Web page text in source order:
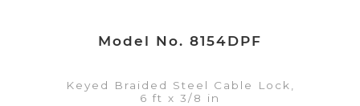
Model No. 8154DPF
Keyed Braided Steel Cable Lock,
6 ft x 3/8 in